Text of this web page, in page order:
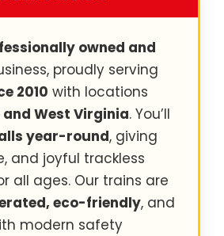
owned and
proudly serving
2010 with locations
and West Virginia. You’ll
year-round, giving
and joyful trackless
all ages. Our trains are
eco-friendly, and
modern safety